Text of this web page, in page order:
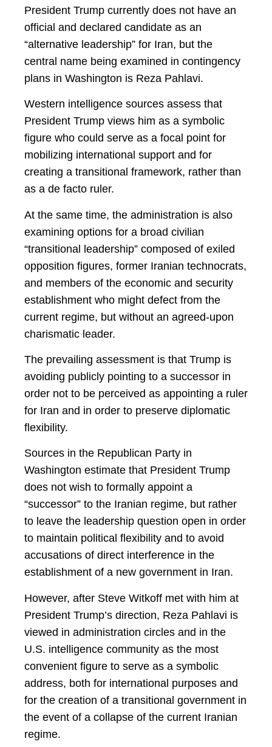
President Trump currently does not have an
official and declared candidate as an
“alternative leadership” for Iran, but the
central name being examined in contingency
plans in Washington is Reza Pahlavi.
Western intelligence sources assess that
President Trump views him as a symbolic
figure who could serve as a focal point for
mobilizing international support and for
creating a transitional framework, rather than
as a de facto ruler.
At the same time, the administration is also
examining options for a broad civilian
“transitional leadership” composed of exiled
opposition figures, former Iranian technocrats,
and members of the economic and security
establishment who might defect from the
current regime, but without an agreed-upon
charismatic leader.
The prevailing assessment is that Trump is
avoiding publicly pointing to a successor in
order not to be perceived as appointing a ruler
for Iran and in order to preserve diplomatic
flexibility.
Sources in the Republican Party in
Washington estimate that President Trump
does not wish to formally appoint a
“successor” to the Iranian regime, but rather
to leave the leadership question open in order
to maintain political flexibility and to avoid
accusations of direct interference in the
establishment of a new government in Iran.
However, after Steve Witkoff met with him at
President Trump’s direction, Reza Pahlavi is
viewed in administration circles and in the
U.S. intelligence community as the most
convenient figure to serve as a symbolic
address, both for international purposes and
for the creation of a transitional government in
the event of a collapse of the current Iranian
regime.